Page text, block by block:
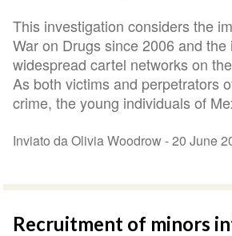
This investigation considers the
War on Drugs since 2006 and the
widespread cartel networks on
As both victims and perpetrators
crime, the young individuals of
Inviato da Olivia Woodrow -20 June
Recruitment of minors